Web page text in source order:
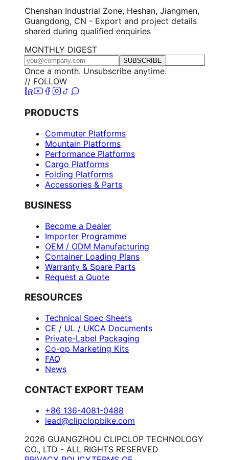
Chenshan Industrial Zone, Heshan, Jiangmen,
Guangdong, CN - Export and project details
shared during qualified enquiries
MONTHLY DIGEST
SUBSCRIBE
Once a month. Unsubscribe anytime.
// FOLLOW
PRODUCTS
Commuter Platforms
Mountain Platforms
Performance Platforms
Cargo Platforms
Folding Platforms
Accessories & Parts
BUSINESS
Become a Dealer
Importer Programme
OEM / ODM Manufacturing
Container Loading Plans
Warranty & Spare Parts
Request a Quote
RESOURCES
Technical Spec Sheets
CE / UL / UKCA Documents
Private-Label Packaging
Co-op Marketing Kits
FAQ
News
CONTACT EXPORT TEAM
+86 136-4081-0488
lead@clipclopbike.com
2026 GUANGZHOU CLIPCLOP TECHNOLOGY
CO., LTD - ALL RIGHTS RESERVED